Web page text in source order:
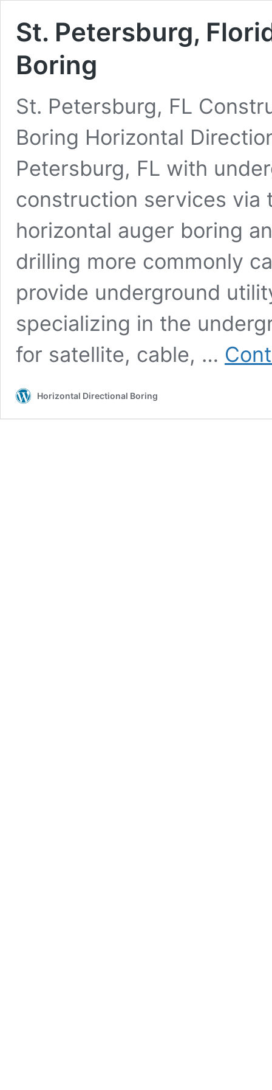
St. Petersburg,
Boring
St. Petersburg, FL
Boring Horizontal
Petersburg, FL with
construction services via
horizontal auger boring
drilling more commonly
provide underground
specializing in the
for satellite, cable, …
Horizontal Directional Boring